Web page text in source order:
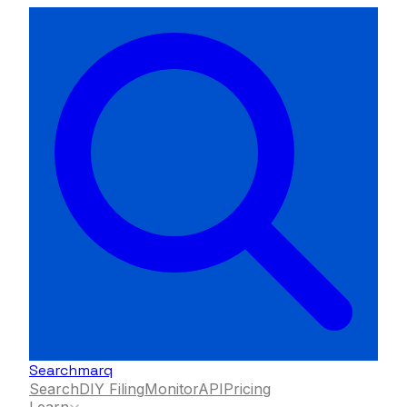
Searchmarq
SearchDIY FilingMonitorAPIPricing